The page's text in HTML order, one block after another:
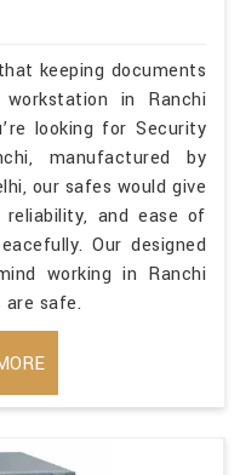
keeping documents
in Ranchi
looking for Security
manufactured by
our safes would give
and ease of
Our designed
working in Ranchi
are safe.